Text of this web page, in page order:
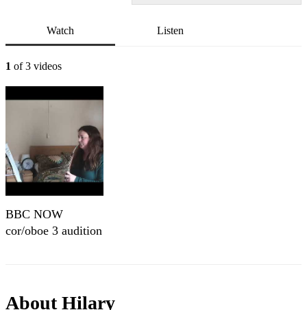
Watch Listen
1 of 3 videos
BBC NOW
cor/oboe 3 audition
AboutHilary